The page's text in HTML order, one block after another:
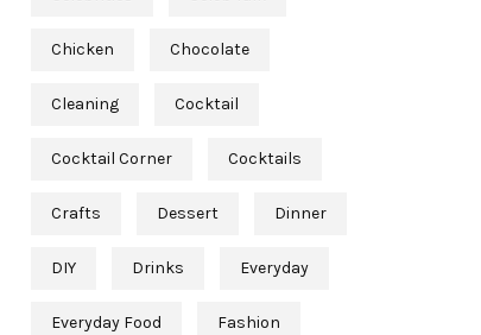
Chicken Chocolate
Cleaning Cocktail
Cocktail Corner Cocktails
Crafts Dessert Dinner
DIY Drinks Everyday
Everyday Food Fashion